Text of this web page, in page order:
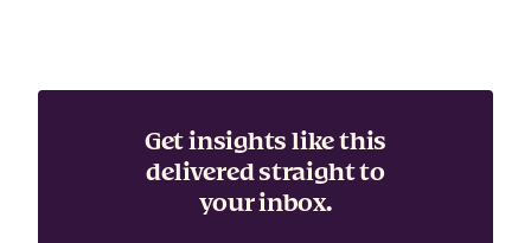
Get insights like this
delivered straight to
your inbox.